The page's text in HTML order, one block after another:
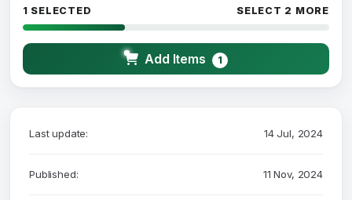
1 SELECTED SELECT 2 MORE
Add Items 1
Last update: 14 Jul, 2024
Published: 11 Nov, 2024